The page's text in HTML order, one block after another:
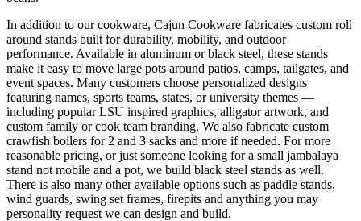
In addition to our cookware, Cajun Cookware fabricates custom roll
around stands built for durability, mobility, and outdoor
performance. Available in aluminum or black steel, these stands
make it easy to move large pots around patios, camps, tailgates, and
event spaces. Many customers choose personalized designs
featuring names, sports teams, states, or university themes —
including popular LSU inspired graphics, alligator artwork, and
custom family or cook team branding. We also fabricate custom
crawfish boilers for 2 and 3 sacks and more if needed. For more
reasonable pricing, or just someone looking for a small jambalaya
stand not mobile and a pot, we build black steel stands as well.
There is also many other available options such as paddle stands,
wind guards, swing set frames, firepits and anything you may
personality request we can design and build.